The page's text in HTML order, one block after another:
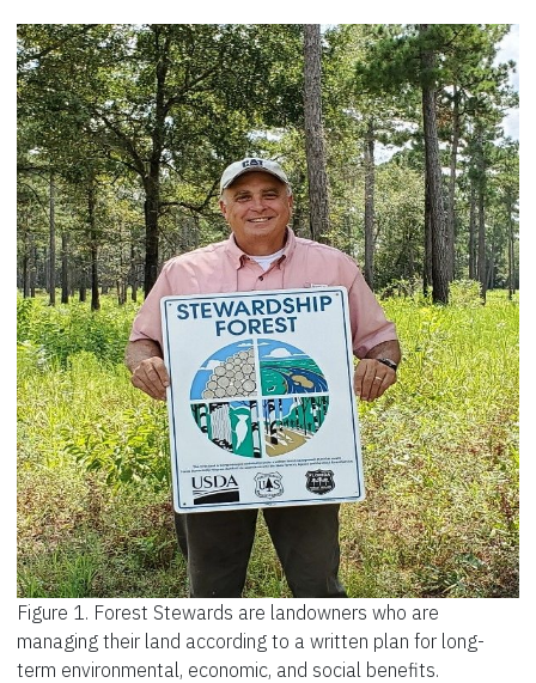
Figure 1. Forest Stewards are landowners who are
managing their land according to a written plan for long-
term environmental, economic, and social benefits.